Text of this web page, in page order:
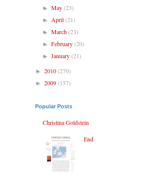
►May(23)
► April(21)
►March(23)
►February(20)
►January(21)
► 2010(270)
► 2009(157)
Popular Posts
Christina Goldstein
End